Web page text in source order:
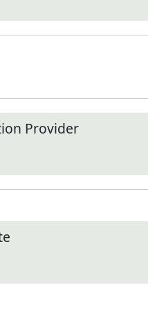
Provider